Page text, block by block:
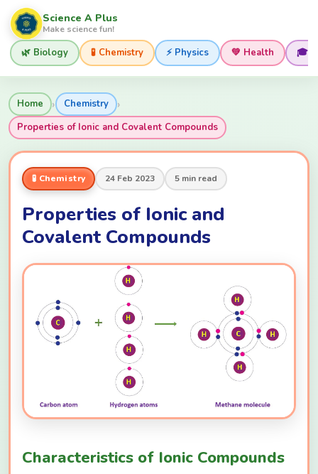
Science A Plus
Make science fun!
🌿 Biology 🧪 Chemistry ⚡ Physics 💚 Health 🎓
Home › Chemistry ›
Properties of Ionic and Covalent Compounds
🧪 Chemistry 24 Feb 2023 5 min read
Properties of Ionic and
Covalent Compounds
Characteristics of Ionic Compounds